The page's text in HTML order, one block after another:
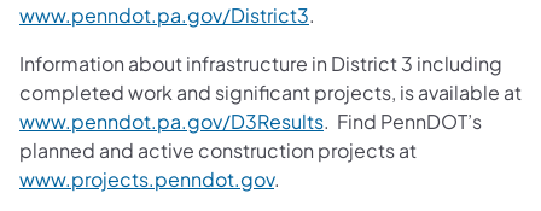
www.penndot.pa.gov/District3.
Information about infrastructure in District 3 including
completed work and significant projects, is available at
www.penndot.pa.gov/D3Results. Find PennDOT’s
planned and active construction projects at
www.projects.penndot.gov.